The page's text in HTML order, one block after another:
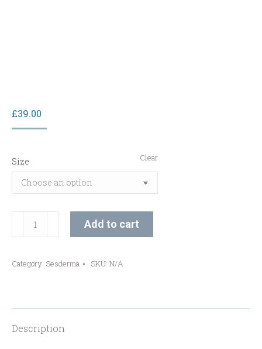
£39.00
Size Clear
Vit
Glowing
Add to cart
Category: Sesderma SKU: N/A
Description